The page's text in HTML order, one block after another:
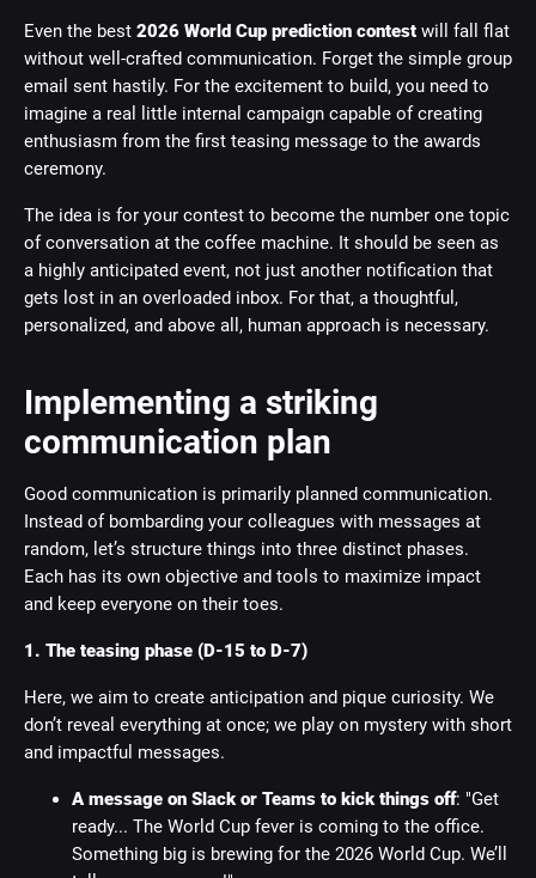
Even the best 2026 World Cup prediction contest will fall flat
without well-crafted communication. Forget the simple group
email sent hastily. For the excitement to build, you need to
imagine a real little internal campaign capable of creating
enthusiasm from the first teasing message to the awards
ceremony.
The idea is for your contest to become the number one topic
of conversation at the coffee machine. It should be seen as
a highly anticipated event, not just another notification that
gets lost in an overloaded inbox. For that, a thoughtful,
personalized, and above all, human approach is necessary.
Implementing a striking
communication plan
Good communication is primarily planned communication.
Instead of bombarding your colleagues with messages at
random, let’s structure things into three distinct phases.
Each has its own objective and tools to maximize impact
and keep everyone on their toes.
1. The teasing phase (D-15 to D-7)
Here, we aim to create anticipation and pique curiosity. We
don’t reveal everything at once; we play on mystery with short
and impactful messages.
A message on Slack or Teams to kick things off: "Get
ready... The World Cup fever is coming to the office.
Something big is brewing for the 2026 World Cup. We’ll